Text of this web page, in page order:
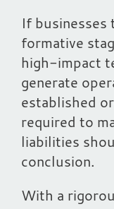
If
formative
high-impact
generate
established
required to
liabilities
conclusion.
With a